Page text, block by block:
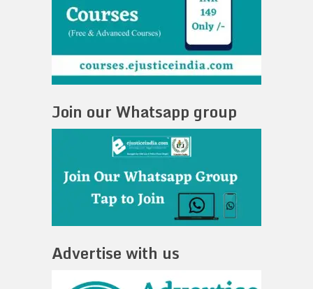
Join our Whatsapp group
Advertise with us